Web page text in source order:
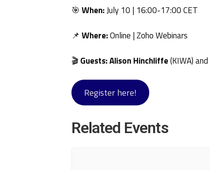
🎯 When:July 10 | 16:00-17:00 CET
📌Where:Online | Zoho Webinars
🎬Guests:Alison Hinchliffe(KIWA) and
Register here!
Related Events